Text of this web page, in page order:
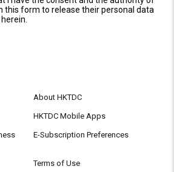
this form to release their personal data
About HKTDC
HKTDC Mobile Apps
E-Subscription Preferences
Terms of Use